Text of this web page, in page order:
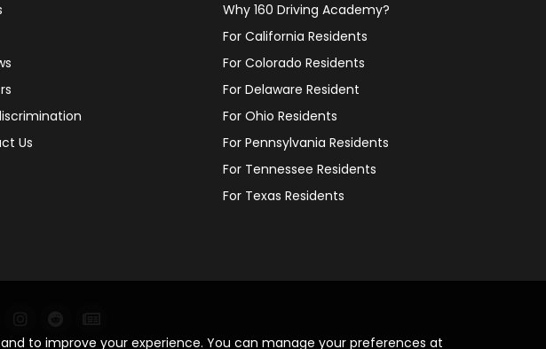
to improve your experience. You can manage your preferences at
Us
Why 160 Driving Academy?
For California Residents
For Colorado Residents
For Delaware Resident
For Ohio Residents
For Pennsylvania Residents
For Tennessee Residents
For Texas Residents